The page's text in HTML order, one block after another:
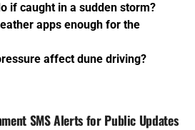
if caught in a sudden storm?
apps enough for the
affect dune driving?
SMS Alerts for Public Updates